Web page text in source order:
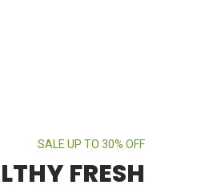
SALE UP TO 30% OFF
FRESH